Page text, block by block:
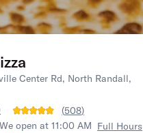
Center Rd, North Randall,
(508)
We open at 11:00 AM Full Hours